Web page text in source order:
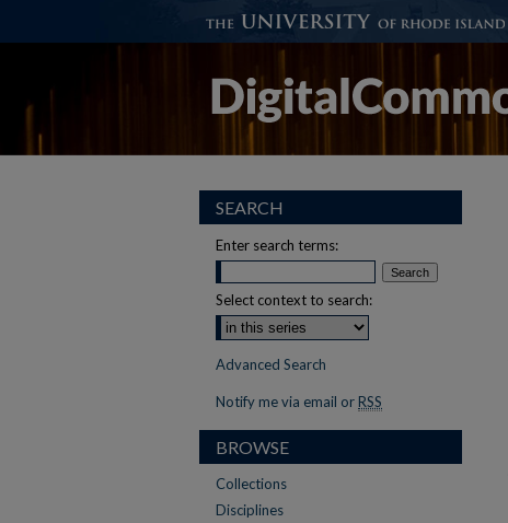
SEARCH
Enter search terms:
Select context to search:
Advanced Search
Notify me via email or RSS
BROWSE
Collections
Disciplines